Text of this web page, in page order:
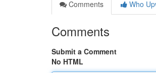
Comments
Who
Comments
Submit a Comment
No HTML